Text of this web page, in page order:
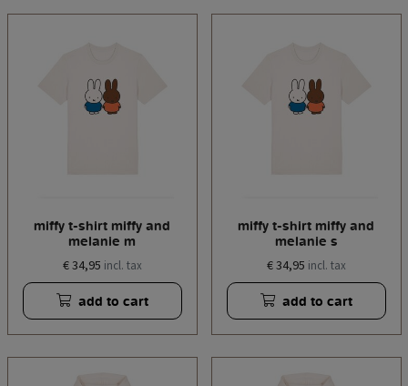
miffy t-shirt miffy and
melanie m
€ 34,95 incl. tax
add to cart
miffy t-shirt miffy and
melanie s
€ 34,95 incl. tax
add to cart